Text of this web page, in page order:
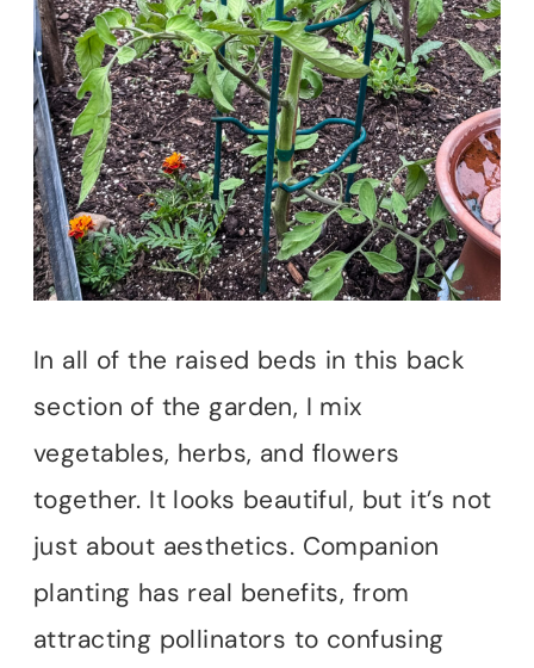
In all of the raised beds in this back
section of the garden, I mix
vegetables, herbs, and flowers
together. It looks beautiful, but it’s not
just about aesthetics. Companion
planting has real benefits, from
attracting pollinators to confusing